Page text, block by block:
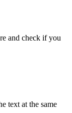
and check if you
text at the same